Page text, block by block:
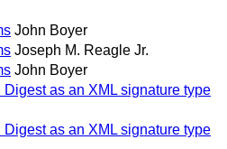
John Boyer
Joseph M. Reagle Jr.
John Boyer
as an XML signature type
as an XML signature type